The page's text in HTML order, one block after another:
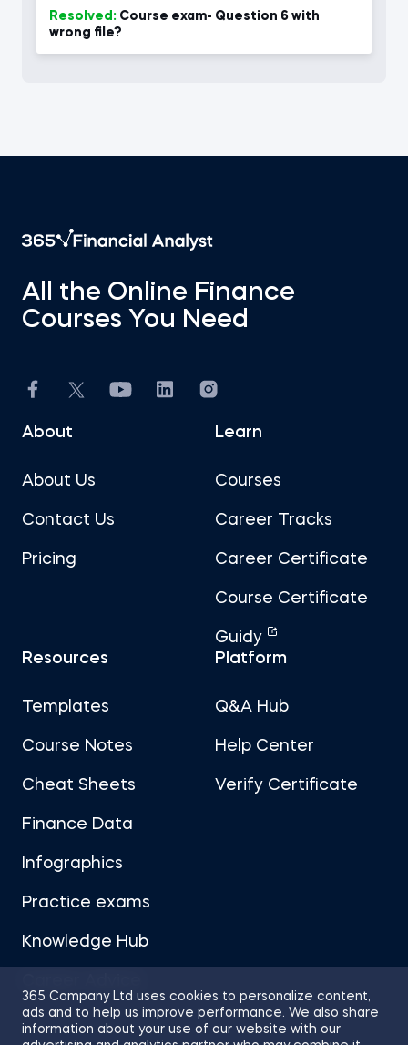
Resolved:
wrong file?
365 Company Ltd uses cookies to personalize content,
ads and to help us improve performance. We also share
information about your use of our website with our
All the Online Finance
Courses You Need
About
About Us
Contact Us
Pricing
Learn
Courses
Career Tracks
Career Certificate
Course Certificate
Guidy
Resources
Templates
Course Notes
Cheat Sheets
Finance Data
Infographics
Practice exams
Knowledge Hub
Platform
Q&A Hub
Help Center
Verify Certificate